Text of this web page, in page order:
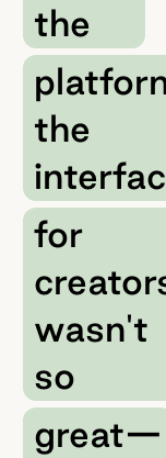
the
the
for
wasn't
so
great—